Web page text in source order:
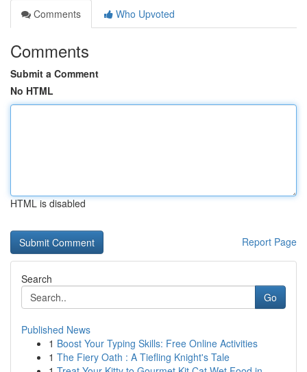
Comments
Who Upvoted
Comments
Submit a Comment
No HTML
HTML is disabled
Report Page
Search
Go
Published News
1 Boost Your Typing Skills: Free Online Activities
1 The Fiery Oath : A Tiefling Knight's Tale